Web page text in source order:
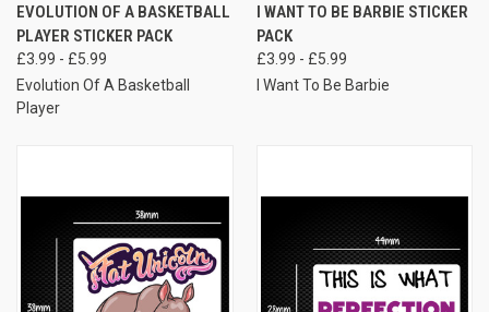
EVOLUTION OF A BASKETBALL
PLAYER STICKER PACK
£3.99 - £5.99
Evolution Of A Basketball
Player
I WANT TO BE BARBIE STICKER
PACK
£3.99 - £5.99
I Want To Be Barbie